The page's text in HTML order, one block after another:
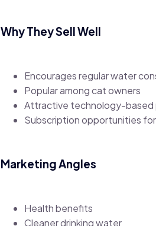
Why They Sell Well
Encourages regular water
Popular among cat owners
Attractive technology-based
Subscription opportunities
Marketing Angles
Health benefits
Cleaner drinking water